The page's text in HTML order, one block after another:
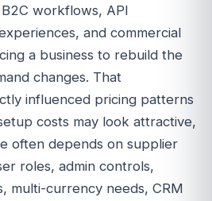
workflows, API
and commercial
a business to rebuild the
changes. That
influenced pricing patterns
costs may look attractive,
often depends on supplier
roles, admin controls,
multi-currency needs, CRM